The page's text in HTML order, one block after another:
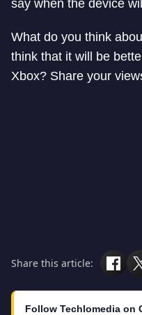
say when the device
What do you think
think that it will be
Xbox? Share your
Share this article:
Follow Techlomedia on